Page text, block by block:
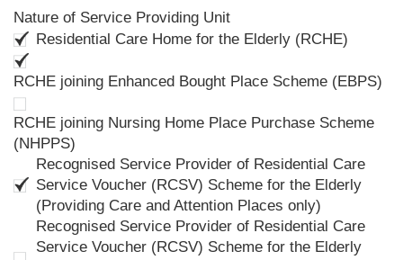
Nature of Service Providing Unit
Residential Care Home for the Elderly (RCHE)
RCHE joining Enhanced Bought Place Scheme (EBPS)
RCHE joining Nursing Home Place Purchase Scheme
(NHPPS)
Recognised Service Provider of Residential Care
Service Voucher (RCSV) Scheme for the Elderly
(Providing Care and Attention Places only)
Recognised Service Provider of Residential Care
Service Voucher (RCSV) Scheme for the Elderly